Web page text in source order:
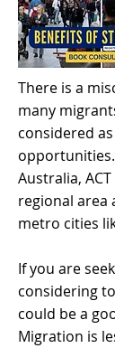
There is a
many
considered
Australia,
regional area
metro cities
If you are
considering
could be a
Migration is